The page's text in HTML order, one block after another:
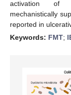
activation of
mechanistically
reported in
Keywords: FMT;